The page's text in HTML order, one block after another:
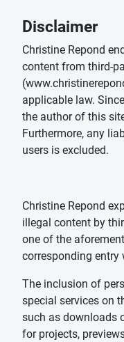
Disclaimer
Christine Repond
content from third-
applicable law.
the author of this
Furthermore, any
users is excluded.
Christine Repond
illegal content by
one of the
corresponding entry
The inclusion of
special services on
such as downloads
for projects,